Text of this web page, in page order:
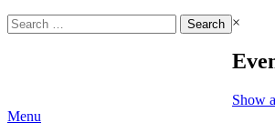
Search
for:
×
Show
Menu